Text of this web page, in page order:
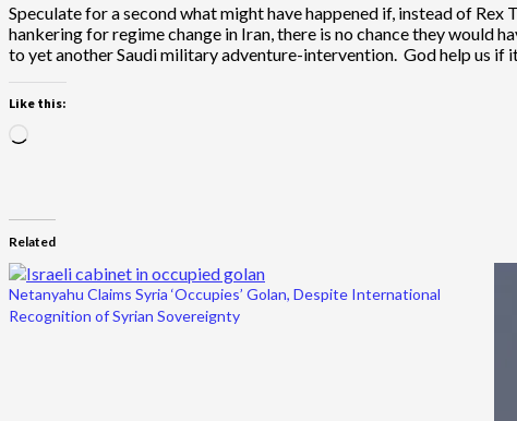
Speculate for a second what might have happened if, instead of
hankering for regime change in Iran, there is no chance they would
to yet another Saudi military adventure-intervention. God help us if
Like this:
Related
Netanyahu Claims Syria ‘Occupies’ Golan, Despite International
Recognition of Syrian Sovereignty